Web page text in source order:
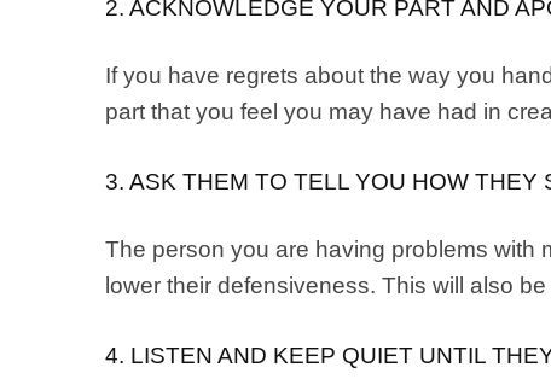
2. ACKNOWLEDGE YOUR PART AND
If you have regrets about the way you
part that you feel you may have had in
3. ASK THEM TO TELL YOU HOW THEY
The person you are having problems with
lower their defensiveness. This will also
4. LISTEN AND KEEP QUIET UNTIL